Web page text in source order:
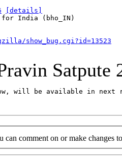
[details]
India (bho_IN)
show_bug.cgi?id=13523
Satpute
will be available in next
can comment on or make changes